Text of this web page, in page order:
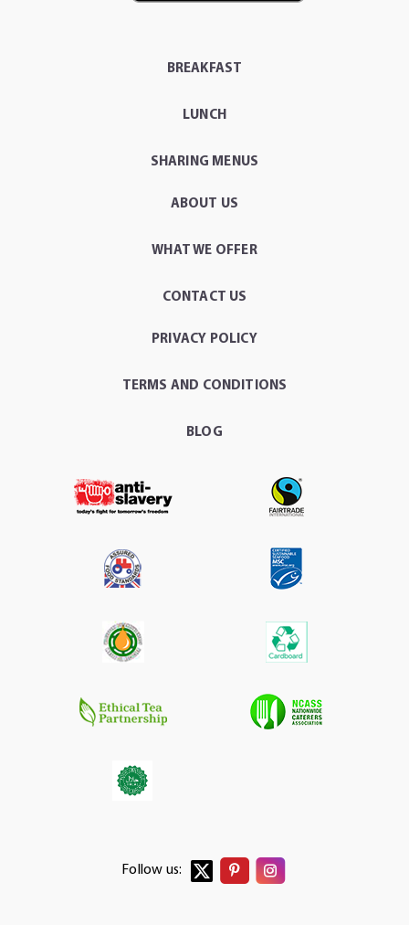
BREAKFAST
LUNCH
SHARING MENUS
ABOUT US
WHAT WE OFFER
CONTACT US
PRIVACY POLICY
TERMS AND CONDITIONS
BLOG
Follow us: